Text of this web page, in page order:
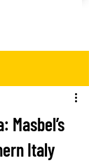
Masbel’s
Italy